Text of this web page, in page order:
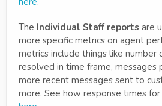
The Individual Staff reports are
more specific metrics on agent
metrics include things like number
resolved in time frame, messages
more recent messages sent to
more. See how response times